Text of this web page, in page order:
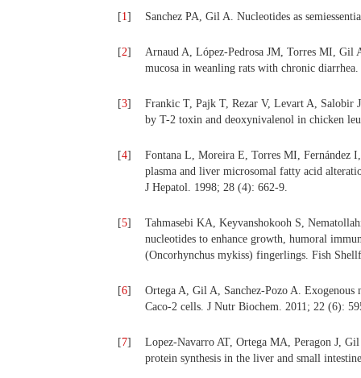
[1] Sanchez PA, Gil A. Nucleotides as
[2]
Arnaud A, López-Pedrosa JM, Torres MI, Gil
mucosa in weanling rats with chronic
[3]
Frankic T, Pajk T, Rezar V, Levart A, Salobir
by T-2 toxin and deoxynivalenol in chicken
[4]
Fontana L, Moreira E, Torres MI, Fernández
plasma and liver microsomal fatty acid
J Hepatol. 1998; 28 (4): 662-9.
[5]
Tahmasebi KA, Keyvanshokooh S,
nucleotides to enhance growth, humoral
(Oncorhynchus mykiss) fingerlings. Fish
[6]
Ortega A, Gil A, Sanchez-Pozo A.
Caco-2 cells. J Nutr Biochem. 2011; 22 (6):
[7]
Lopez-Navarro AT, Ortega MA, Peragon J,
protein synthesis in the liver and small